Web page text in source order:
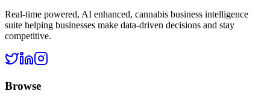
Real-time powered, AI enhanced, cannabis business intelligence
suite helping businesses make data-driven decisions and stay
competitive.
Browse